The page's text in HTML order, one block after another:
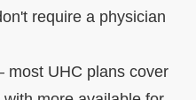
require a physician
UHC plans cover